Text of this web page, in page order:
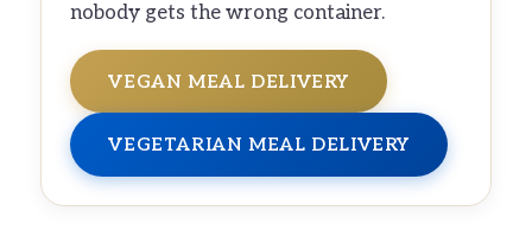
nobody gets the wrong container.
VEGAN MEAL DELIVERY
VEGETARIAN MEAL DELIVERY